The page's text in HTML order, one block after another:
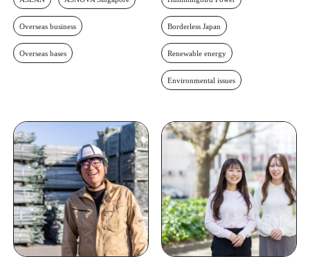
Overseas business
Overseas bases
Borderless Japan
Renewable energy
Environmental issues